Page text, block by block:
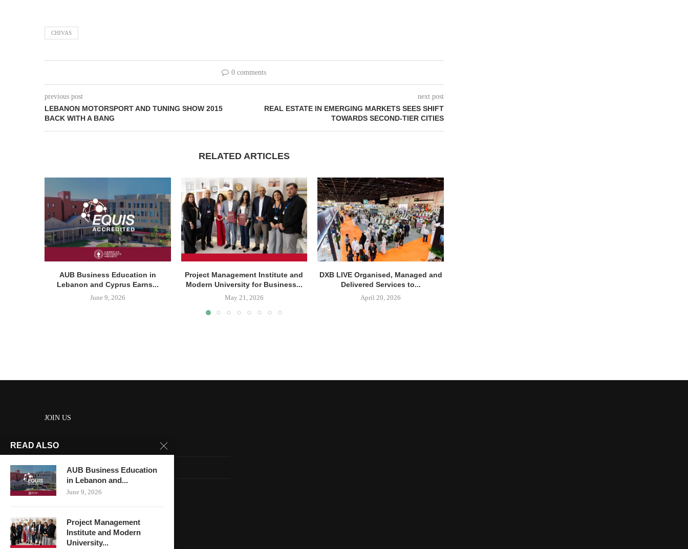
CHIVAS
0 comments
previous post
LEBANON MOTORSPORT AND TUNING SHOW 2015
BACK WITH A BANG
next post
REAL ESTATE IN EMERGING MARKETS SEES SHIFT
TOWARDS SECOND-TIER CITIES
RELATED ARTICLES
AUB Business Education in
Lebanon and Cyprus Earns...
June 9, 2026
Project Management Institute and
Modern University for Business...
May 21, 2026
DXB LIVE Organised, Managed and
Delivered Services to...
April 20, 2026
JOIN US
About us
Contact us
HOME
READ ALSO
AUB Business Education
in Lebanon and...
June 9, 2026
Project Management
Institute and Modern
University...